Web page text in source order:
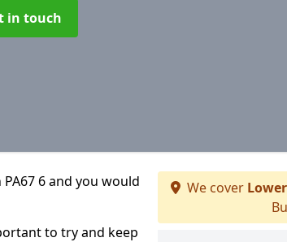
in touch
6 and you would
to try and keep
We cover